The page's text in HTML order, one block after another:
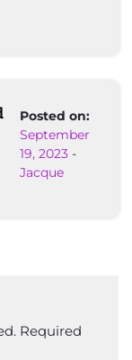
Posted on:
September
19, 2023-
Jacque
Required